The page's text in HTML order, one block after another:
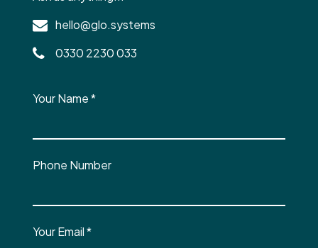
hello@glo.systems
0330 2230 033
Your Name*
Phone Number
Your Email*